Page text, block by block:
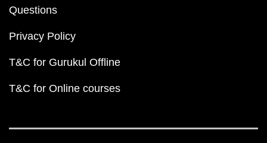
Questions
Privacy Policy
T&C for Gurukul Offline
T&C for Online courses